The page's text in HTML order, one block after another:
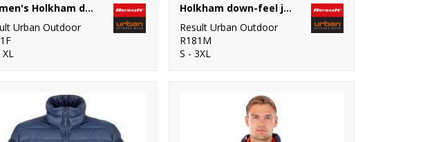
Women's Holkham down-feel jacket
Urban Outdoor
XL
Holkham down-feel jacket
Result Urban Outdoor
R181M
S - 3XL